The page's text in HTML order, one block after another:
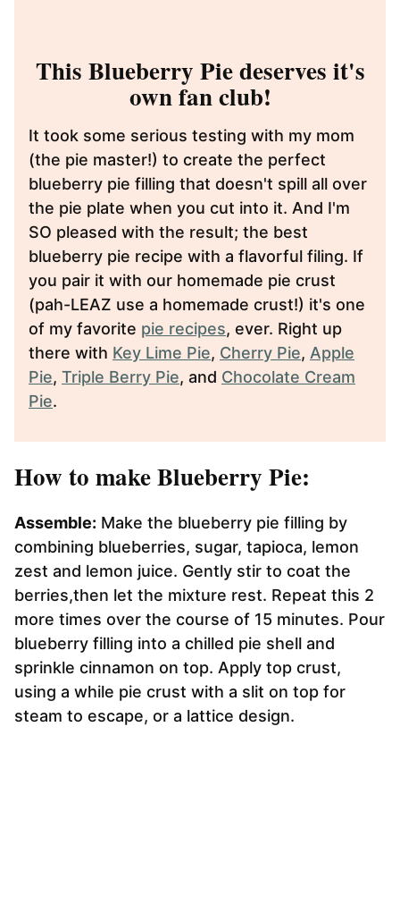
This Blueberry Pie deserves it's
own fan club!
It took some serious testing with my mom
(the pie master!) to create the perfect
blueberry pie filling that doesn't spill all over
the pie plate when you cut into it. And I'm
SO pleased with the result; the best
blueberry pie recipe with a flavorful filing. If
you pair it with our homemade pie crust
(pah-LEAZ use a homemade crust!) it's one
of my favorite pie recipes, ever. Right up
there with Key Lime Pie, Cherry Pie, Apple
Pie, Triple Berry Pie, and Chocolate Cream
Pie.
How to make Blueberry Pie:
Assemble: Make the blueberry pie filling by
combining blueberries, sugar, tapioca, lemon
zest and lemon juice. Gently stir to coat the
berries,then let the mixture rest. Repeat this 2
more times over the course of 15 minutes. Pour
blueberry filling into a chilled pie shell and
sprinkle cinnamon on top. Apply top crust,
using a while pie crust with a slit on top for
steam to escape, or a lattice design.